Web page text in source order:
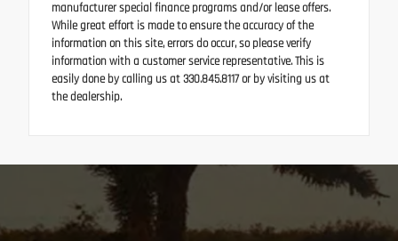
manufacturer special finance programs and/or lease offers.
While great effort is made to ensure the accuracy of the
information on this site, errors do occur, so please verify
information with a customer service representative. This is
easily done by calling us at 330.845.8117 or by visiting us at
the dealership.